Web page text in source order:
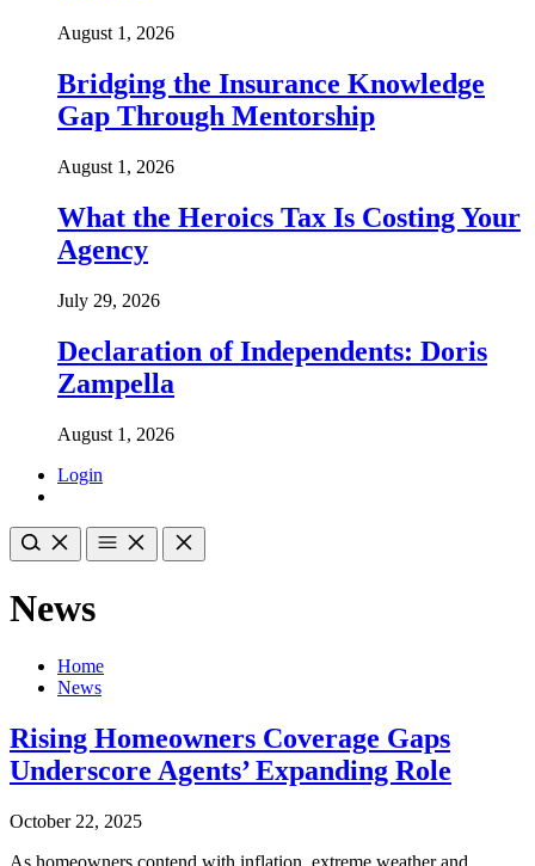
August 1, 2026
Bridging the Insurance Knowledge
Gap Through Mentorship
August 1, 2026
What the Heroics Tax Is Costing Your
Agency
July 29, 2026
Declaration of Independents: Doris
Zampella
August 1, 2026
Login
News
Home
News
Rising Homeowners Coverage Gaps
Underscore Agents’ Expanding Role
October 22, 2025